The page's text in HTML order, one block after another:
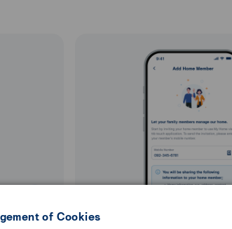
of Cookies